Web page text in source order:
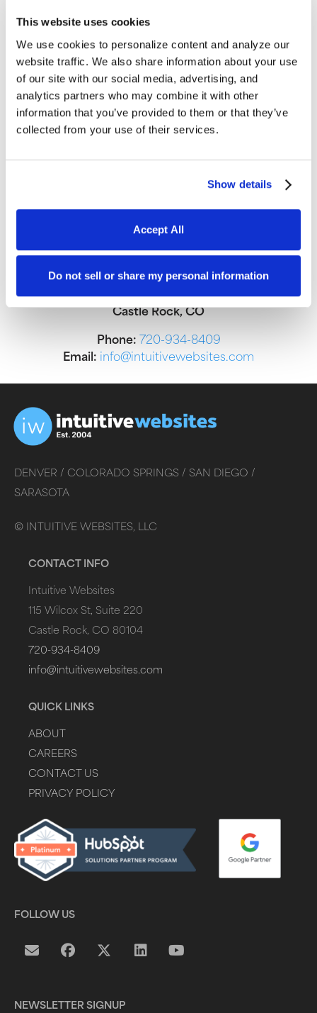
This website uses cookies
We use cookies to personalize content and analyze our
website traffic. We also share information about your use
of our site with our social media, advertising, and
analytics partners who may combine it with other
information that you’ve provided to them or that they’ve
collected from your use of their services.
Show details
Accept All
Do not sell or share my personal information
We office out of Craft Coworking in
Castle Rock, CO
Phone: 720-934-8409
Email: info@intuitivewebsites.com
DENVER / COLORADO SPRINGS / SAN DIEGO /
SARASOTA
© INTUITIVE WEBSITES, LLC
CONTACT INFO
Intuitive Websites
115 Wilcox St, Suite 220
Castle Rock, CO 80104
720-934-8409
info@intuitivewebsites.com
QUICK LINKS
ABOUT
CAREERS
CONTACT US
PRIVACY POLICY
FOLLOW US
NEWSLETTER SIGNUP